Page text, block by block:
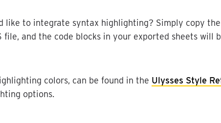
like to integrate syntax highlighting? Simply copy the
file, and the code blocks in your exported sheets will
colors, can be found in the Ulysses Style
options.